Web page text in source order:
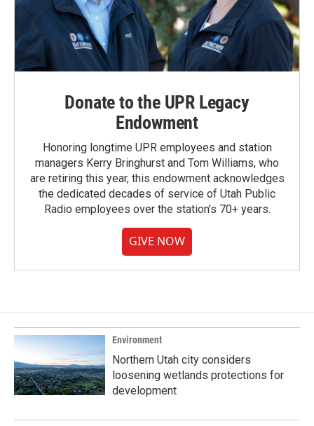
Donate to the UPR Legacy
Endowment
Honoring longtime UPR employees and station
managers Kerry Bringhurst and Tom Williams, who
are retiring this year, this endowment acknowledges
the dedicated decades of service of Utah Public
Radio employees over the station's 70+ years.
GIVE NOW
Environment
Northern Utah city considers
loosening wetlands protections for
development